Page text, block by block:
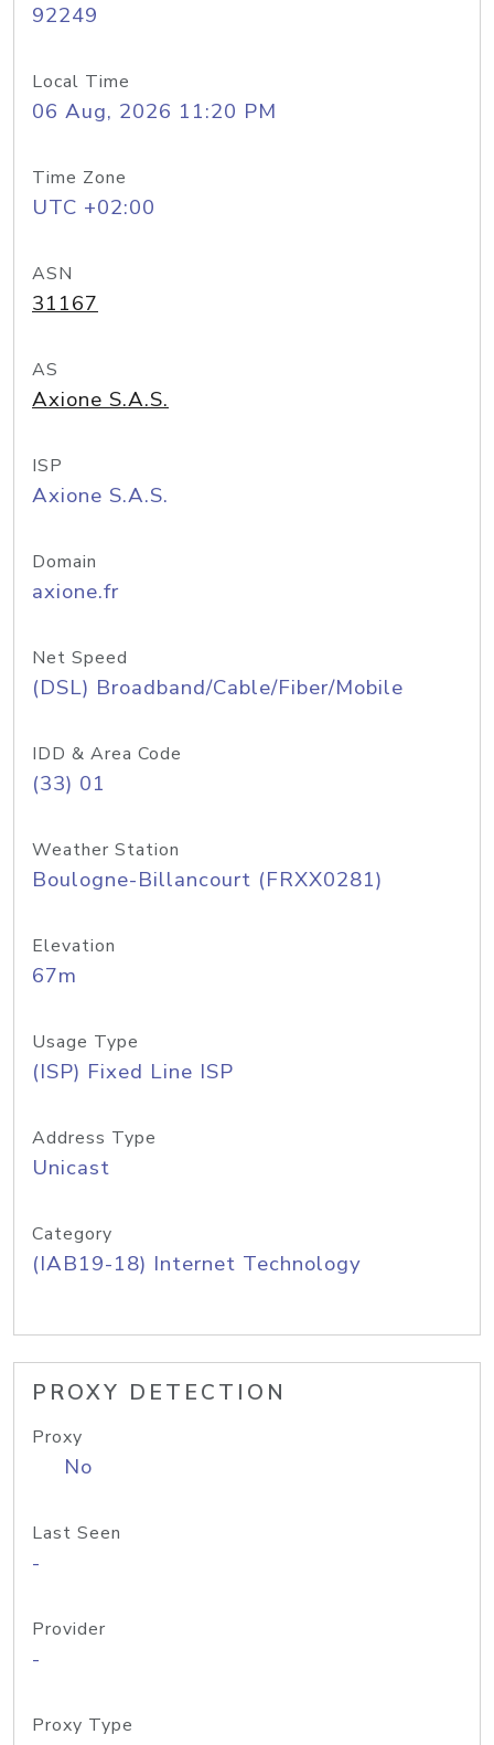
92249
Local Time
06 Aug, 2026 11:20 PM
Time Zone
UTC +02:00
ASN
31167
AS
Axione S.A.S.
ISP
Axione S.A.S.
Domain
axione.fr
Net Speed
(DSL) Broadband/Cable/Fiber/Mobile
IDD & Area Code
(33) 01
Weather Station
Boulogne-Billancourt (FRXX0281)
Elevation
67m
Usage Type
(ISP) Fixed Line ISP
Address Type
Unicast
Category
(IAB19-18) Internet Technology
PROXY DETECTION
Proxy
No
Last Seen
-
Provider
-
Proxy Type